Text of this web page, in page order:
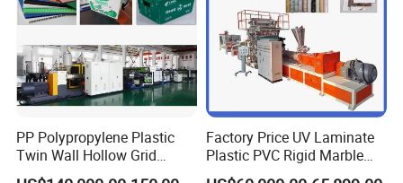
PP Polypropylene Plastic
Twin Wall Hollow Grid
Fluted Colorful Corrugated
Factory Price UV Laminate
Plastic PVC Rigid Marble
Stone Sheet Production